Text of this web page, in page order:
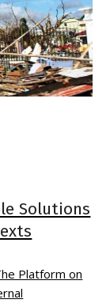
Solutions
Platform on